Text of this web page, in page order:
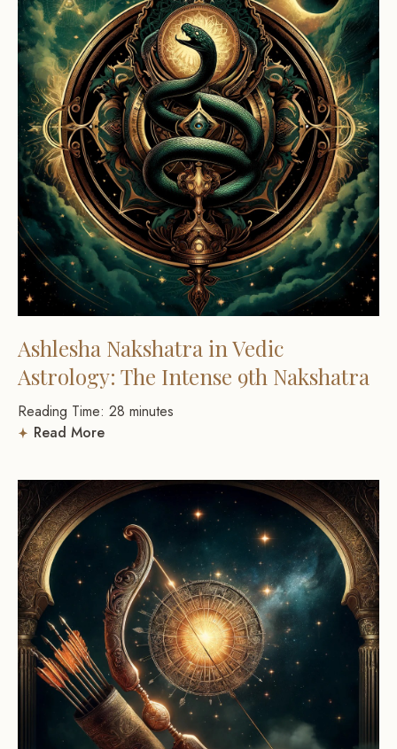
Ashlesha Nakshatra in Vedic
Astrology: The Intense 9th Nakshatra
Reading Time: 28 minutes
Read More